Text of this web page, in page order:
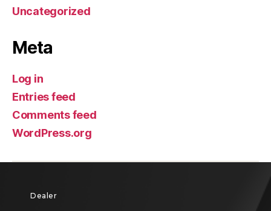
Uncategorized
Meta
Log in
Entries feed
Comments feed
WordPress.org
Dealer